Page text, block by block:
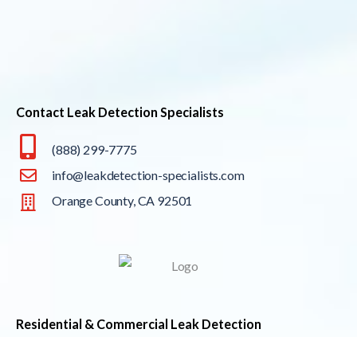
Contact Leak Detection Specialists
(888) 299-7775
info@leakdetection-specialists.com
Orange County, CA 92501
Residential & Commercial Leak Detection